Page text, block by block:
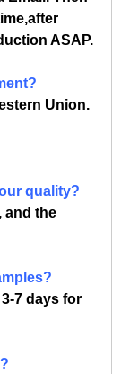
ASAP.
Union.
quality?
and the
7 days for